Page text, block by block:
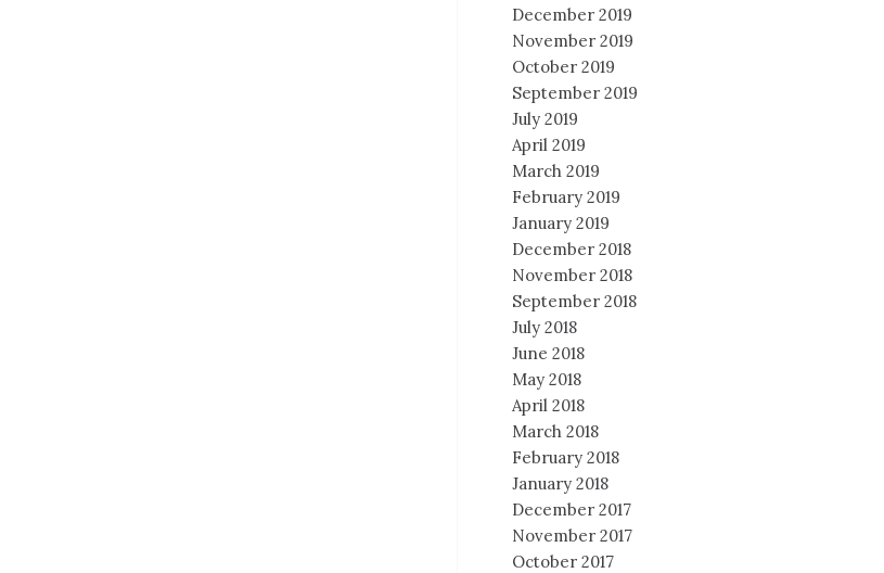
December 2019
November 2019
October 2019
September 2019
July 2019
April 2019
March 2019
February 2019
January 2019
December 2018
November 2018
September 2018
July 2018
June 2018
May 2018
April 2018
March 2018
February 2018
January 2018
December 2017
November 2017
October 2017